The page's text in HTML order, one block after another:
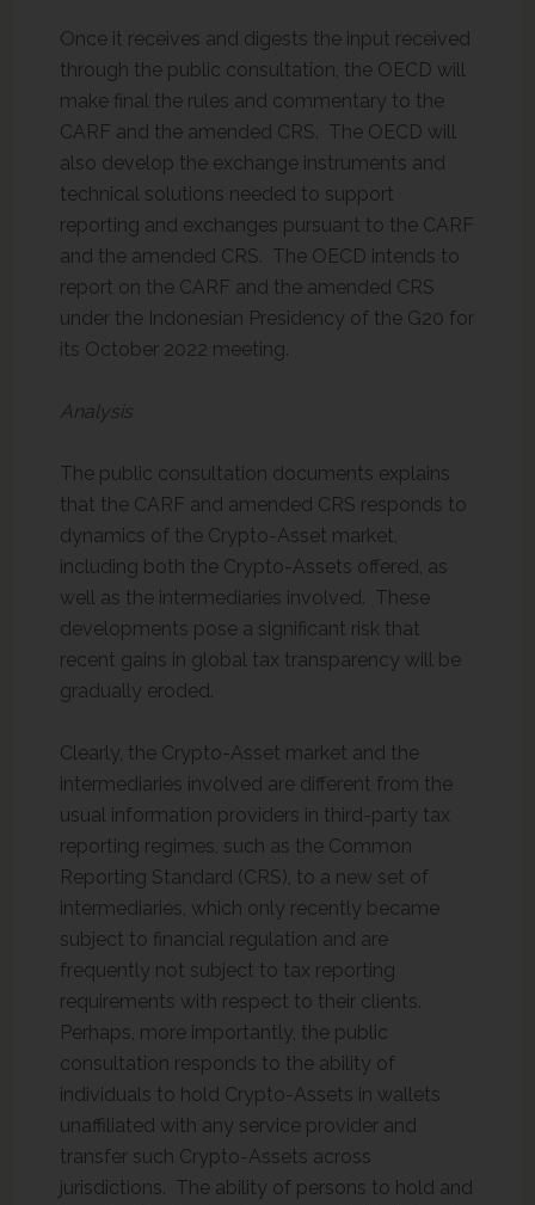
Once it receives and digests the input received
through the public consultation, the OECD will
make final the rules and commentary to the
CARF and the amended CRS. The OECD will
also develop the exchange instruments and
technical solutions needed to support
reporting and exchanges pursuant to the CARF
and the amended CRS. The OECD intends to
report on the CARF and the amended CRS
under the Indonesian Presidency of the G20 for
its October 2022 meeting.
Analysis
The public consultation documents explains
that the CARF and amended CRS responds to
dynamics of the Crypto-Asset market,
including both the Crypto-Assets offered, as
well as the intermediaries involved. These
developments pose a significant risk that
recent gains in global tax transparency will be
gradually eroded.
Clearly, the Crypto-Asset market and the
intermediaries involved are different from the
usual information providers in third-party tax
reporting regimes, such as the Common
Reporting Standard (CRS), to a new set of
intermediaries, which only recently became
subject to financial regulation and are
frequently not subject to tax reporting
requirements with respect to their clients.
Perhaps, more importantly, the public
consultation responds to the ability of
individuals to hold Crypto-Assets in wallets
unaffiliated with any service provider and
transfer such Crypto-Assets across
jurisdictions. The ability of persons to hold and